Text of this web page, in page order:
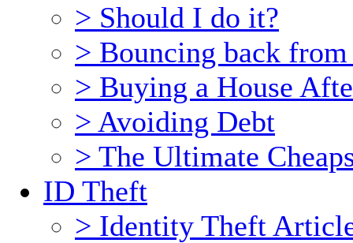
> Should I do it?
> Bouncing back
> Buying a House
> Avoiding Debt
> The Ultimate
ID Theft
> Identity Theft